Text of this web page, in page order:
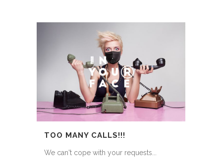
TOO MANY CALLS!!!
We can't cope with your requests...